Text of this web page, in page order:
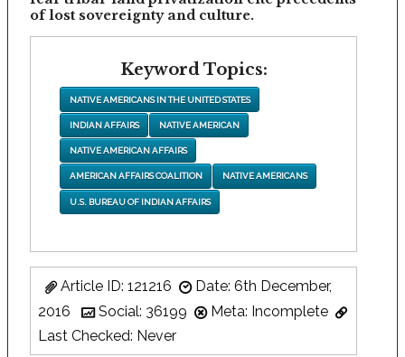
of lost sovereignty and culture.
Keyword Topics:
NATIVE AMERICANS IN THE UNITED STATES
INDIAN AFFAIRS NATIVE AMERICAN
NATIVE AMERICAN AFFAIRS
AMERICAN AFFAIRS COALITION NATIVE AMERICANS
U.S. BUREAU OF INDIAN AFFAIRS
Article ID: 121216
Date: 6th December,
2016
Social: 36199
Meta: Incomplete
Last Checked: Never